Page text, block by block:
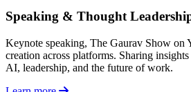
Speaking & Thought
Keynote speaking, The Gaurav Show on
creation across platforms. Sharing
AI, leadership, and the future of work.